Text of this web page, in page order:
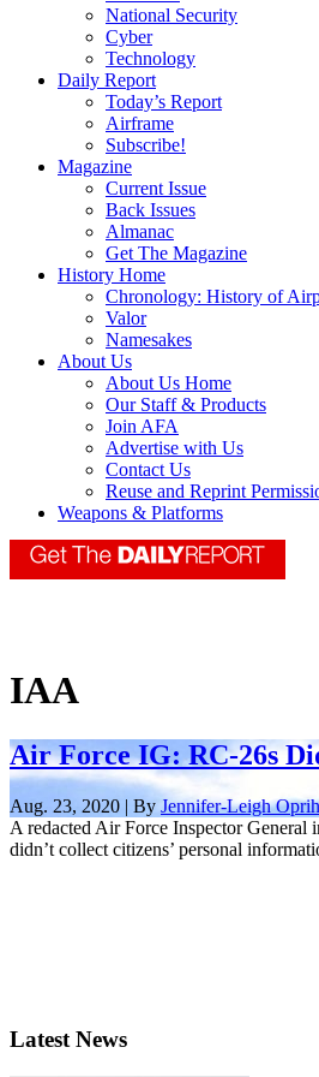
National Security
Cyber
Technology
Daily Report
Today’s Report
Airframe
Subscribe!
Magazine
Current Issue
Back Issues
Almanac
Get The Magazine
History Home
Chronology: History of
Valor
Namesakes
About Us
About Us Home
Our Staff & Products
Join AFA
Advertise with Us
Contact Us
Reuse and Reprint
Weapons & Platforms
IAA
Air Force IG: RC-26s
Aug. 23, 2020 | By Jennifer-Leigh
A redacted Air Force Inspector
didn’t collect citizens’ personal
Latest News